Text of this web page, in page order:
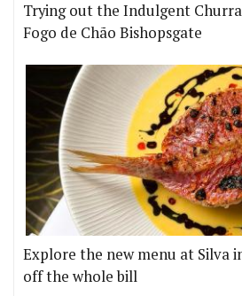
Trying out the Indulgent
Fogo de Chão Bishopsgate
Explore the new menu at Silva
off the whole bill